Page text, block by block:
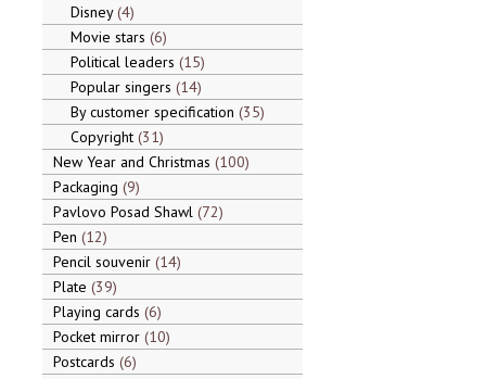
Disney 4
Movie stars 6
Political leaders 15
Popular singers 14
By customer specification 35
Copyright 31
New Year and Christmas 100
Packaging 9
Pavlovo Posad Shawl 72
Pen 12
Pencil souvenir 14
Plate 39
Playing cards 6
Pocket mirror 10
Postcards 6